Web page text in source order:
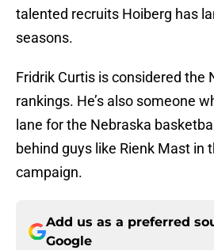
talented recruits Hoiberg has
seasons.
Fridrik Curtis is considered the
rankings. He’s also someone
lane for the Nebraska
behind guys like Rienk Mast in
campaign.
Add us as a preferred
Google